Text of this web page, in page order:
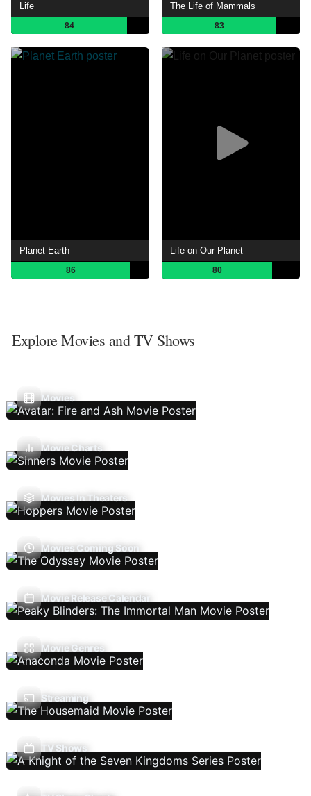
Life
84
The Life of Mammals
83
Planet Earth
86
Life on Our Planet
80
Explore Movies and TV Shows
Movies
Movie Charts
Movies In Theaters
Movies Coming Soon
Movie Release Calendar
Movie Genres
Streaming
TV Shows